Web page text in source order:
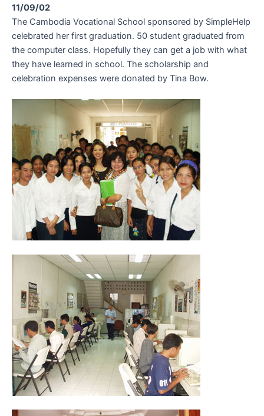
11/09/02
The Cambodia Vocational School sponsored by SimpleHelp
celebrated her first graduation. 50 student graduated from
the computer class. Hopefully they can get a job with what
they have learned in school. The scholarship and
celebration expenses were donated by Tina Bow.